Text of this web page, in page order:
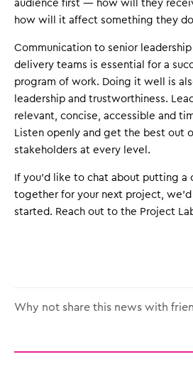
audience first — how will they
how will it affect something they
Communication to senior
delivery teams is essential for a
program of work. Doing it well is
leadership and trustworthiness.
relevant, concise, accessible and
Listen openly and get the best out
stakeholders at every level.
If you’d like to chat about putting a
together for your next project,
started. Reach out to the Project
Why not share this news with